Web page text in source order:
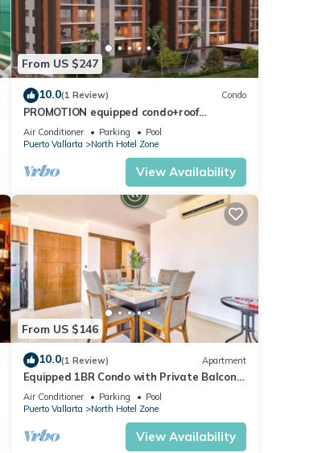
From US $247
10.0(1 Review) Condo
PROMOTION equipped condo+roof
top+pool+beach walk
Air Conditioner Parking
Pool
Puerto Vallarta
North Hotel Zone
View Availability
From US $146
10.0(1 Review) Apartment
Equipped 1BR Condo with Private Balcony
- Pool
Air Conditioner Parking
Pool
Puerto Vallarta
North Hotel Zone
View Availability